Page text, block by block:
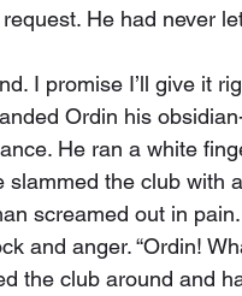
He had never
I promise I’ll give it
Ordin his
He ran a white
the club with
screamed out in pain.
and anger. “Ordin!